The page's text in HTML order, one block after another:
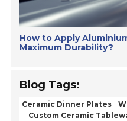
How to Apply
Maximum Durability?
Blog Tags:
Ceramic Dinner Plates
Custom Ceramic